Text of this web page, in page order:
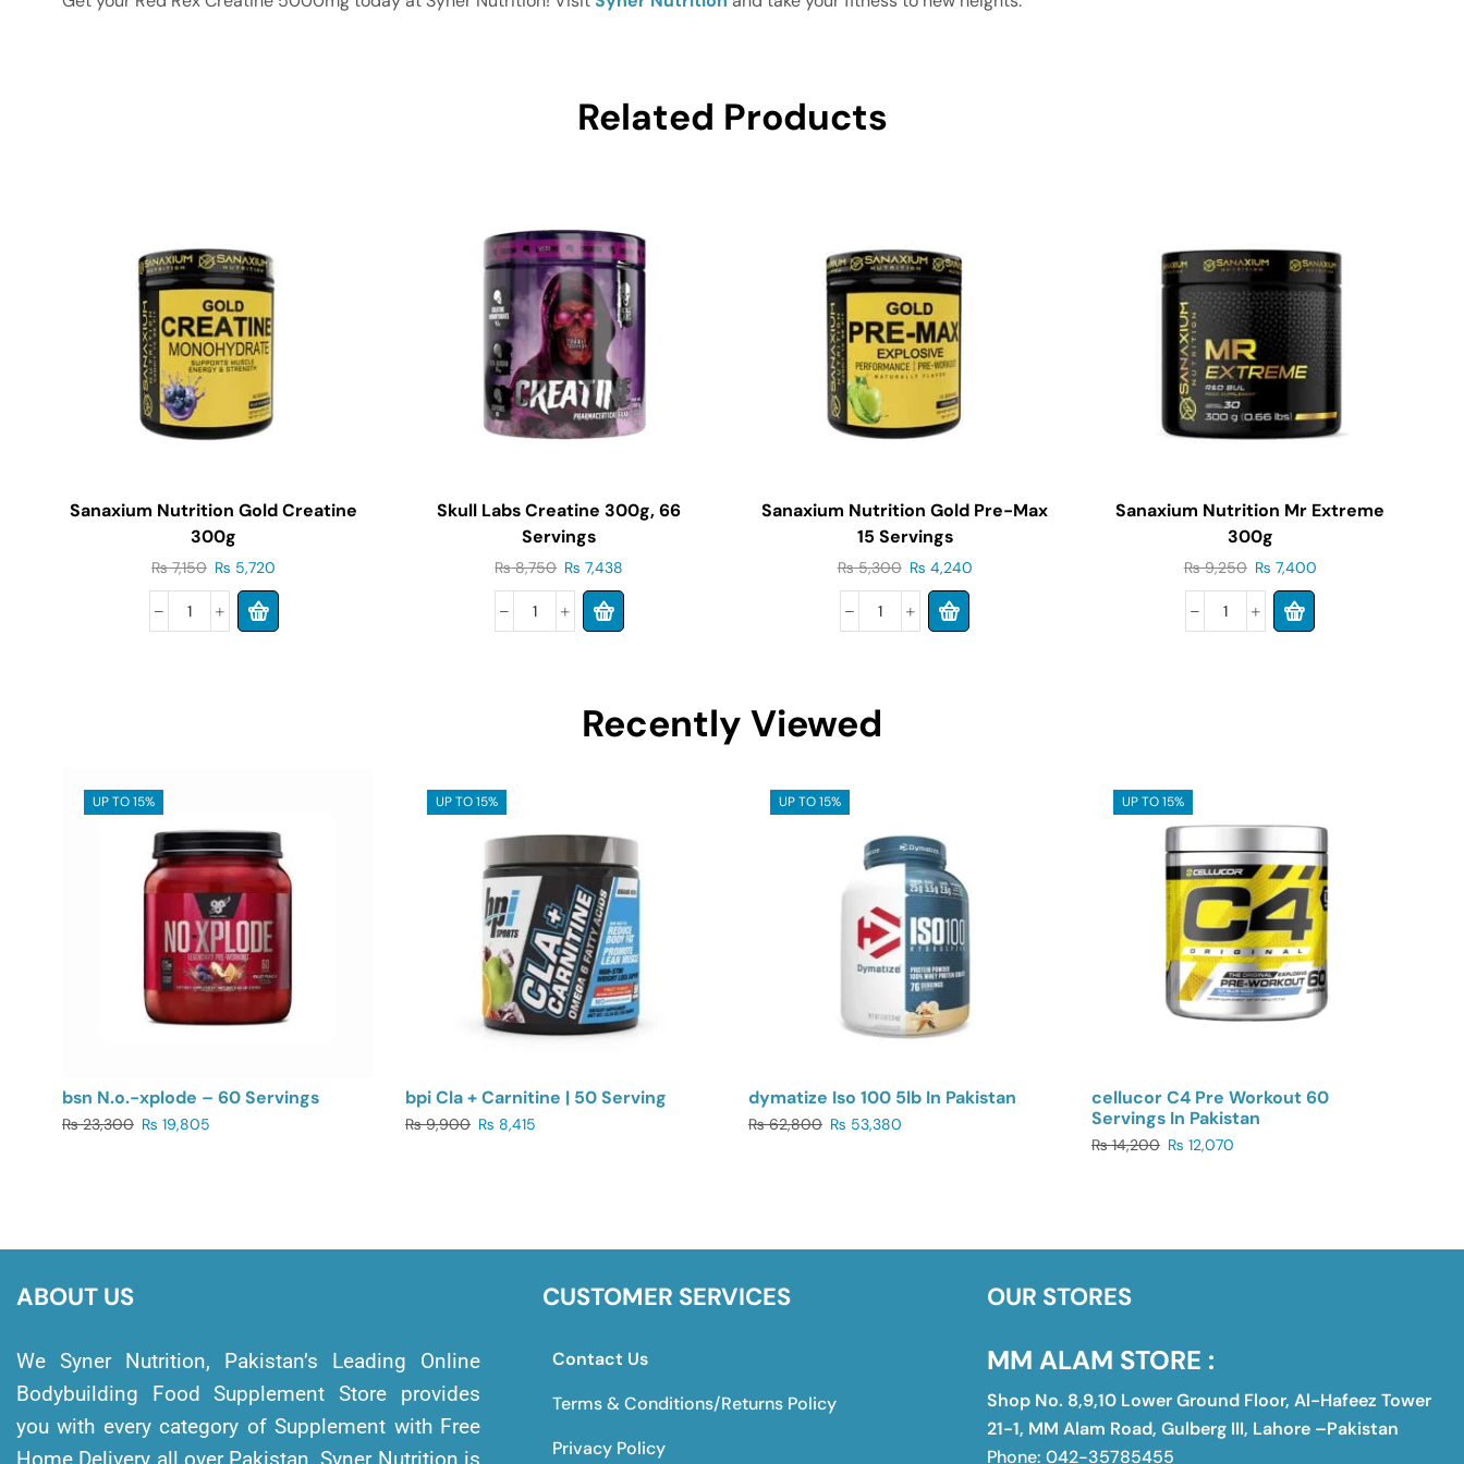
Related Products
Sanaxium Nutrition Gold Creatine
300g
₨7,150 ₨ 5,720
Skull Labs Creatine 300g, 66
Servings
₨8,750 ₨ 7,438
Sanaxium Nutrition Gold Pre-Max
15 Servings
₨5,300 ₨ 4,240
Sanaxium Nutrition Mr Extreme
300g
₨9,250 ₨ 7,400
Recently Viewed
UP TO 15%
bsn N.o.-xplode – 60 Servings
₨23,300 ₨ 19,805
UP TO 15%
bpi Cla + Carnitine | 50 Serving
₨9,900 ₨ 8,415
UP TO 15%
dymatize Iso 100 5lb In Pakistan
₨62,800 ₨ 53,380
UP TO 15%
cellucor C4 Pre Workout 60
Servings In Pakistan
₨14,200 ₨ 12,070
ABOUT US
We Syner Nutrition, Pakistan’s Leading Online
Bodybuilding Food Supplement Store provides
you with every category of Supplement with Free
CUSTOMER SERVICES
Contact Us
Terms & Conditions/Returns Policy
Privacy Policy
OUR STORES
MM ALAM STORE :
Shop No. 8,9,10 Lower Ground Floor, Al-Hafeez Tower
21-1, MM Alam Road, Gulberg III, Lahore –Pakistan
Phone: 042-35785455